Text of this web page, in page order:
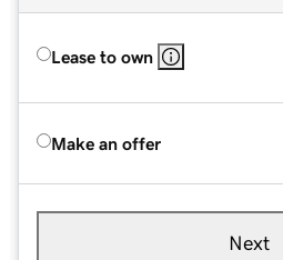
Lease to own
Make an offer
Next